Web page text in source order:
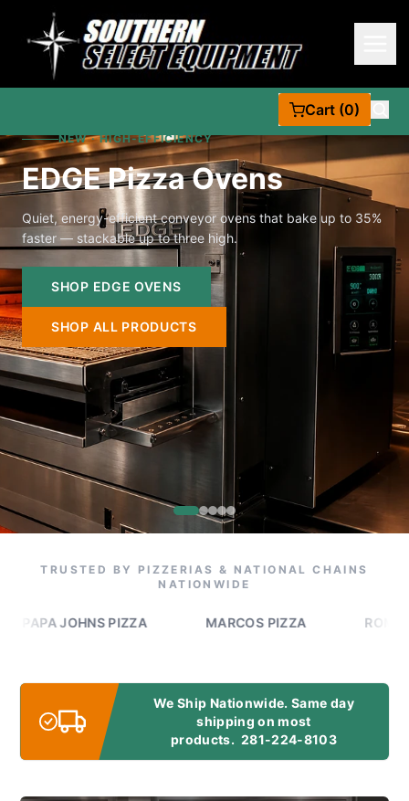
Cart (0)
NEW · HIGH-EFFICIENCY
EDGE Pizza Ovens
Quiet, energy-efficient conveyor ovens that bake up to 35%
faster — stackable up to three high.
SHOP EDGE OVENS
SHOP ALL PRODUCTS
TRUSTED BY PIZZERIAS & NATIONAL CHAINS
NATIONWIDE
JOHNS PIZZA MARCOS PIZZA ROMEO'S
We Ship Nationwide. Same day
shipping on most
products. 281-224-8103